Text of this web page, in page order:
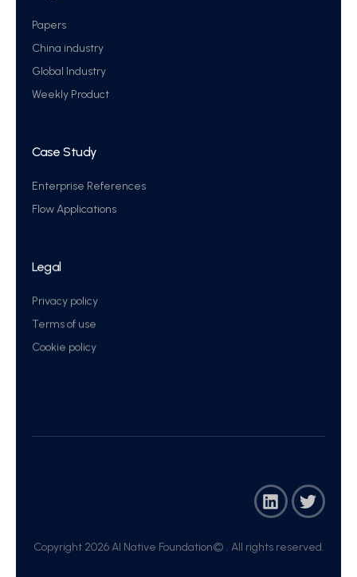
Papers
China industry
Global Industry
Weekly Product
Case Study
Enterprise References
Flow Applications
Legal
Privacy policy
Terms of use
Cookie policy
Copyright 2026 AI Native Foundation© . All rights reserved.​